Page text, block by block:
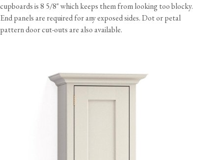
cupboards is 8 5/8" which keeps them from looking too blocky.
End panels are required for any exposed sides. Dot or petal
pattern door cut-outs are also available.